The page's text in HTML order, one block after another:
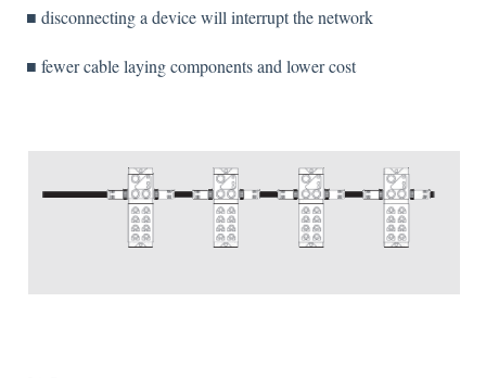
■ disconnecting a device will interrupt the network
■ fewer cable laying components and lower cost